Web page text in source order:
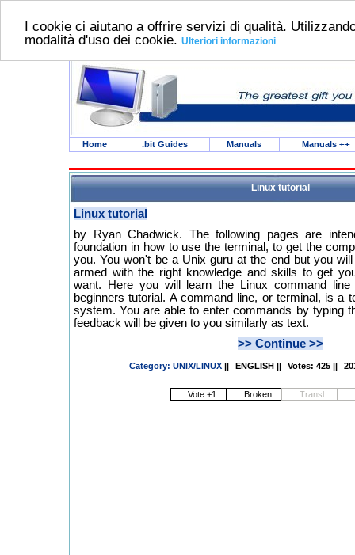
I cookie ci aiutano a offrire servizi di qualità.
modalità d'uso dei cookie. Ulteriori informazioni
Home .bit Guides Manuals Manuals ++
Linux tutorial
Linux tutorial
by Ryan Chadwick. The following pages are
foundation in how to use the terminal, to get the
you. You won't be a Unix guru at the end but you
armed with the right knowledge and skills to get
want. Here you will learn the Linux command
beginners tutorial. A command line, or terminal, is a
system. You are able to enter commands by typing
feedback will be given to you similarly as text.
>> Continue >>
Category: UNIX/LINUX || ENGLISH|| Votes: 425 ||